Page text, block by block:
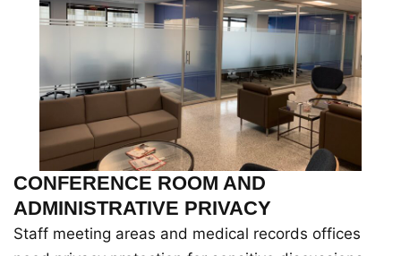
CONFERENCE ROOM AND
ADMINISTRATIVE PRIVACY
Staff meeting areas and medical records offices